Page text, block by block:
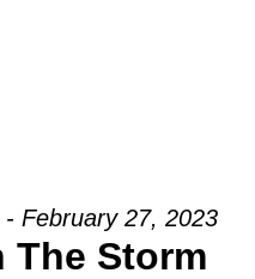
February 27, 2023
The Storm